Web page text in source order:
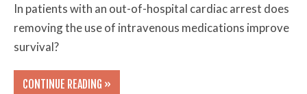
In patients with an out-of-hospital cardiac arrest does
removing the use of intravenous medications improve
survival?
CONTINUE READING »